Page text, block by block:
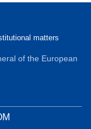
matters
of the European